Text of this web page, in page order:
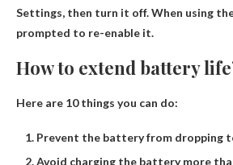
Settings, then turn it off. When using
prompted to re-enable it.
How to extend battery
Here are 10 things you can do:
Prevent the battery from dropping
Avoid charging the battery more